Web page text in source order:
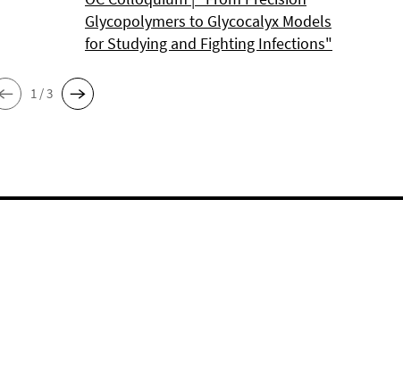
Glycopolymers to Glycocalyx Models
for Studying and Fighting Infections"
1 / 3